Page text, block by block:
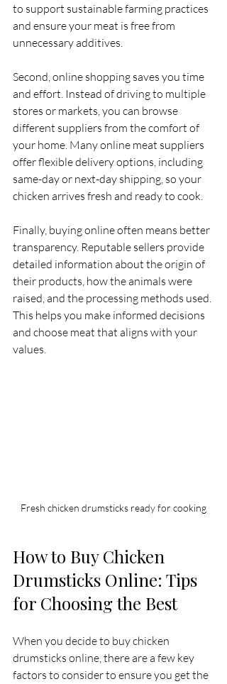
to support sustainable farming practices
and ensure your meat is free from
unnecessary additives.
Second, online shopping saves you time
and effort. Instead of driving to multiple
stores or markets, you can browse
different suppliers from the comfort of
your home. Many online meat suppliers
offer flexible delivery options, including
same-day or next-day shipping, so your
chicken arrives fresh and ready to cook.
Finally, buying online often means better
transparency. Reputable sellers provide
detailed information about the origin of
their products, how the animals were
raised, and the processing methods used.
This helps you make informed decisions
and choose meat that aligns with your
values.
Fresh chicken drumsticks ready for cooking
How to Buy Chicken
Drumsticks Online: Tips
for Choosing the Best
When you decide to buy chicken
drumsticks online, there are a few key
factors to consider to ensure you get the